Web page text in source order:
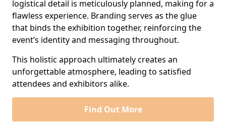
logistical detail is meticulously planned, making for a
flawless experience. Branding serves as the glue
that binds the exhibition together, reinforcing the
event’s identity and messaging throughout.
This holistic approach ultimately creates an
unforgettable atmosphere, leading to satisfied
attendees and exhibitors alike.
Find Out More